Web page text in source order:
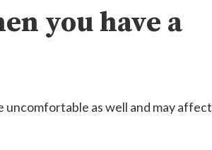
you have a
uncomfortable as well and may affect